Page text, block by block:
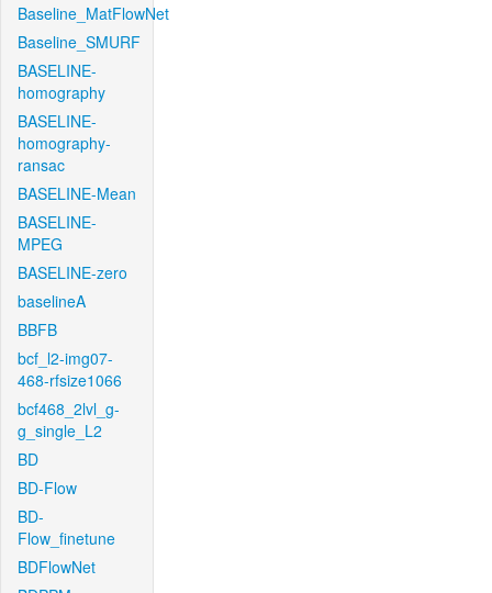
Baseline_MatFlowNet
Baseline_SMURF
BASELINE-
homography
BASELINE-
homography-
ransac
BASELINE-Mean
BASELINE-
MPEG
BASELINE-zero
baselineA
BBFB
bcf_l2-img07-
468-rfsize1066
bcf468_2lvl_g-
g_single_L2
BD
BD-Flow
BD-
Flow_finetune
BDFlowNet